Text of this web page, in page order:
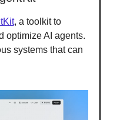
, a toolkit to
optimize AI agents.
systems that can